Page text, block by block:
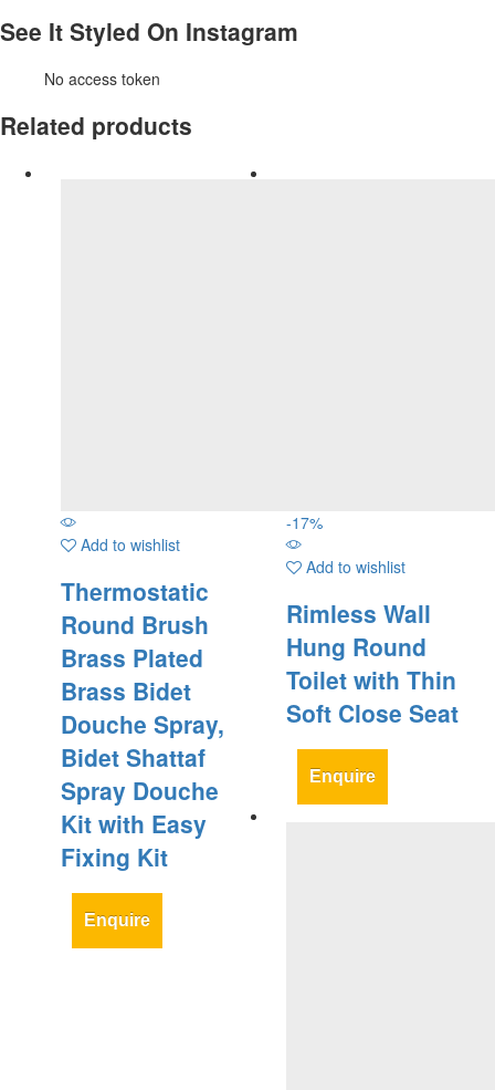
See It Styled On Instagram
No access token
Related products
Add to wishlist
Thermostatic
Round Brush
Brass Plated
Brass Bidet
Douche Spray,
Bidet Shattaf
Spray Douche
Kit with Easy
Fixing Kit
Enquire
-17%
Add to wishlist
Rimless Wall
Hung Round
Toilet with Thin
Soft Close Seat
Enquire